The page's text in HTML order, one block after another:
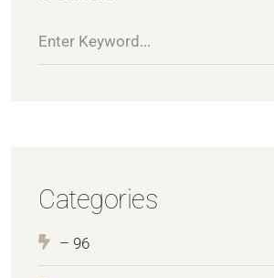
Categories
– 96